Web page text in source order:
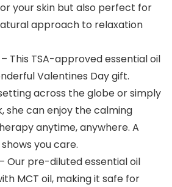
your skin but also perfect for
approach to relaxation
This TSA-approved essential oil
Valentines Day gift.
across the globe or simply
she can enjoy the calming
anytime, anywhere. A
you care.
Our pre-diluted essential oil
MCT oil, making it safe for